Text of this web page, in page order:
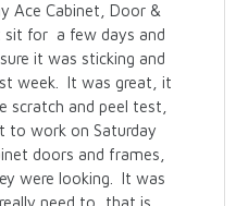
Ace Cabinet, Door &
sit for a few days and
it was sticking and
week. It was great, it
scratch and peel test,
to work on Saturday
doors and frames,
were looking. It was
need to, that is